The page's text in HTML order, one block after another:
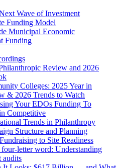
Wave of Investment
Funding Model
Municipal Economic
Funding
Review and 2026
Colleges: 2025 Year in
& 2026 Trends to Watch
Your EDOs Funding To
Competitive
Trends in Philanthropy
Structure and Planning
to Site Readiness
four-letter word: Understanding
audits